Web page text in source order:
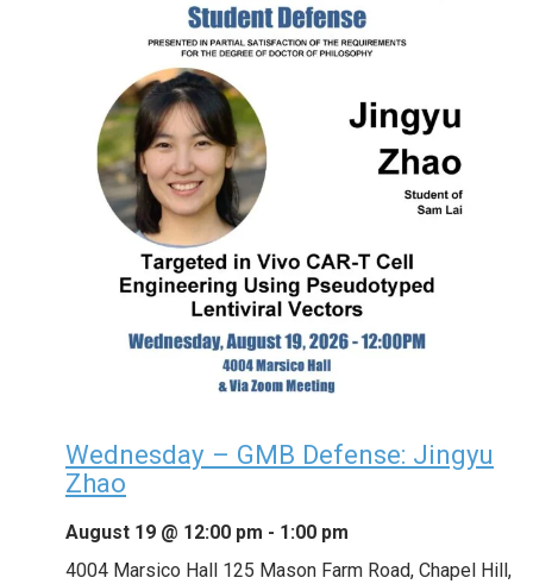
Wednesday – GMB Defense: Jingyu
Zhao
August 19 @ 12:00 pm - 1:00 pm
4004 Marsico Hall 125 Mason Farm Road, Chapel Hill,